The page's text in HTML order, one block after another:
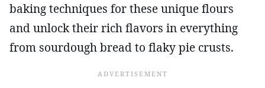
baking techniques for these unique flours
and unlock their rich flavors in everything
from sourdough bread to flaky pie crusts.